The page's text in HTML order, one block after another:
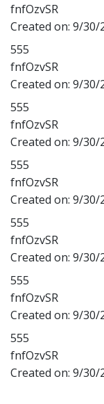
fnfOzvSR
Created on: 9/30/
555
fnfOzvSR
Created on: 9/30/
555
fnfOzvSR
Created on: 9/30/
555
fnfOzvSR
Created on: 9/30/
555
fnfOzvSR
Created on: 9/30/
555
fnfOzvSR
Created on: 9/30/
555
fnfOzvSR
Created on: 9/30/